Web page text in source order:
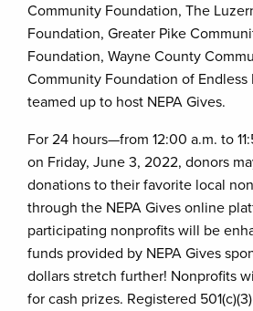
Community Foundation, The
Foundation, Greater Pike
Foundation, Wayne County
Community Foundation of Endless
teamed up to host NEPA Gives.
For 24 hours—from 12:00 a.m. to
on Friday, June 3, 2022, donors
donations to their favorite local
through the NEPA Gives online
participating nonprofits will be
funds provided by NEPA Gives
dollars stretch further! Nonprofits
for cash prizes. Registered